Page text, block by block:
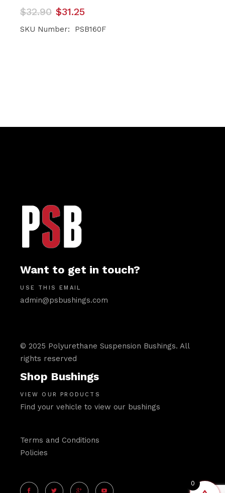
$32.90
Original
price
was:
$31.25
Current
price
is:
SKU Number: PSB160F
Want to get in touch?
USE THIS EMAIL
admin@psbushings.com
© 2025 Polyurethane Suspension Bushings. All
rights reserved
Shop Bushings
VIEW OUR PRODUCTS
Find your vehicle to view our bushings
Terms and Conditions
Policies
0